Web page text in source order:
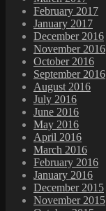
February 2017
January 2017
December 2016
November 2016
October 2016
September 2016
August 2016
July 2016
June 2016
May 2016
April 2016
March 2016
February 2016
January 2016
December 2015
November 2015